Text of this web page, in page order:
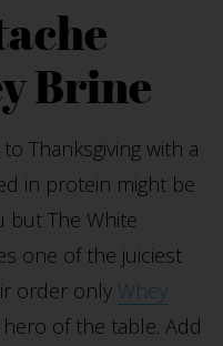
Brine
Thanksgiving with a
in protein might be
but The White
one of the juiciest
order only Whey
of the table. Add